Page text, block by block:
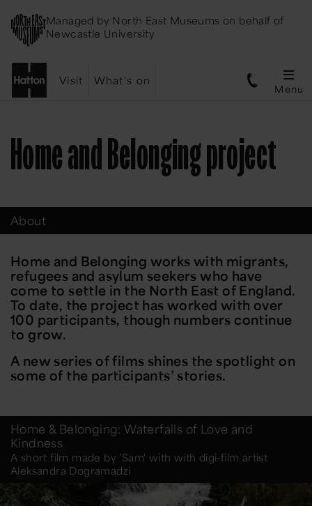
Managed by North East Museums on behalf of
Newcastle University
Visit What's on
Menu
Home and Belonging project
About
Home and Belonging works with migrants,
refugees and asylum seekers who have
come to settle in the North East of England.
To date, the project has worked with over
100 participants, though numbers continue
to grow.
A new series of films shines the spotlight on
some of the participants’ stories.
Home & Belonging: Waterfalls of Love and
Kindness
A short film made by 'Sam' with with digi-film artist
Aleksandra Dogramadzi